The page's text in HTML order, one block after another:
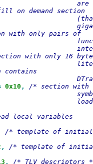
on demand section
with only pairs of
with only 16 byte
contains
0x10 ,
/* section with
local variables
/* template of initial
,
/* template of
,